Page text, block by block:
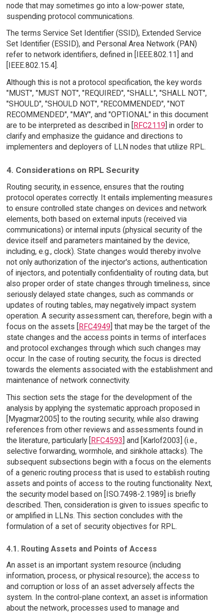
node that may sometimes go into a low-power state,
suspending protocol communications.
The terms Service Set Identifier (SSID), Extended Service
Set Identifier (ESSID), and Personal Area Network (PAN)
refer to network identifiers, defined in [IEEE.802.11] and
[IEEE.802.15.4].
Although this is not a protocol specification, the key words
"MUST", "MUST NOT", "REQUIRED", "SHALL", "SHALL NOT",
"SHOULD", "SHOULD NOT", "RECOMMENDED", "NOT
RECOMMENDED", "MAY", and "OPTIONAL" in this document
are to be interpreted as described in [
RFC2119 ] in order to
clarify and emphasize the guidance and directions to
implementers and deployers of LLN nodes that utilize RPL.
4. Considerations on RPL Security
Routing security, in essence, ensures that the routing
protocol operates correctly. It entails implementing measures
to ensure controlled state changes on devices and network
elements, both based on external inputs (received via
communications) or internal inputs (physical security of the
device itself and parameters maintained by the device,
including, e.g., clock). State changes would thereby involve
not only authorization of the injector's actions, authentication
of injectors, and potentially confidentiality of routing data, but
also proper order of state changes through timeliness, since
seriously delayed state changes, such as commands or
updates of routing tables, may negatively impact system
operation. A security assessment can, therefore, begin with a
focus on the assets [RFC4949] that may be the target of the
state changes and the access points in terms of interfaces
and protocol exchanges through which such changes may
occur. In the case of routing security, the focus is directed
towards the elements associated with the establishment and
maintenance of network connectivity.
This section sets the stage for the development of the
analysis by applying the systematic approach proposed in
[Myagmar2005] to the routing security, while also drawing
references from other reviews and assessments found in
the literature, particularly [RFC4593] and [Karlof2003] (i.e.,
selective forwarding, wormhole, and sinkhole attacks). The
subsequent subsections begin with a focus on the elements
of a generic routing process that is used to establish routing
assets and points of access to the routing functionality. Next,
the security model based on [ISO.7498-2.1989] is briefly
described. Then, consideration is given to issues specific to
or amplified in LLNs. This section concludes with the
formulation of a set of security objectives for RPL.
4.1. Routing Assets and Points of Access
An asset is an important system resource (including
information, process, or physical resource); the access to
and corruption or loss of an asset adversely affects the
system. In the control-plane context, an asset is information
about the network, processes used to manage and